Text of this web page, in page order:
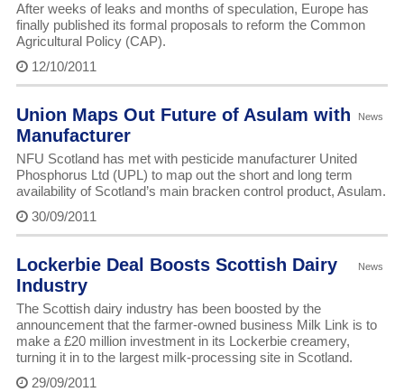
After weeks of leaks and months of speculation, Europe has
finally published its formal proposals to reform the Common
Agricultural Policy (CAP).
12/10/2011
News
Union Maps Out Future of Asulam with
Manufacturer
NFU Scotland has met with pesticide manufacturer United
Phosphorus Ltd (UPL) to map out the short and long term
availability of Scotland’s main bracken control product, Asulam.
30/09/2011
News
Lockerbie Deal Boosts Scottish Dairy
Industry
The Scottish dairy industry has been boosted by the
announcement that the farmer-owned business Milk Link is to
make a £20 million investment in its Lockerbie creamery,
turning it in to the largest milk-processing site in Scotland.
29/09/2011